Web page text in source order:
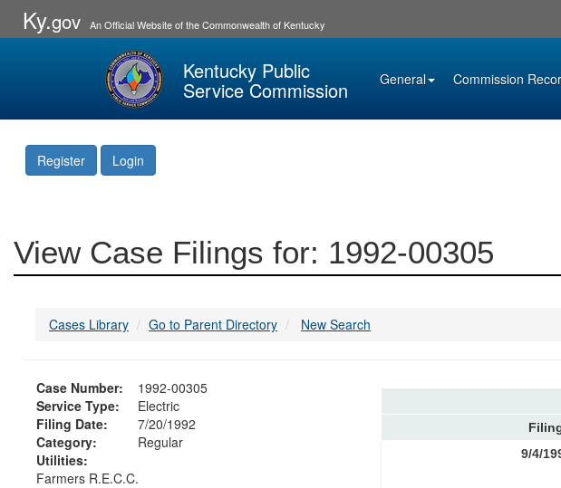
Ky.gov An Official Website of the Commonwealth of Kentucky
Kentucky Public
Service Commission General Commission
Register Login
View Case Filings for: 1992-00305
Cases Library Go to Parent Directory New Search
Case Number:
1992-00305
Service Type:
Electric
Filing Date:
7/20/1992
Category:
Regular
Utilities:
Farmers R.E.C.C.
9/4/